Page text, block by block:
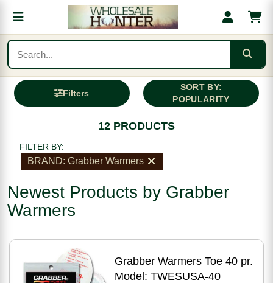
Filters
SORT BY:
POPULARITY
12 PRODUCTS
FILTER BY:
BRAND: Grabber Warmers
Newest Products by Grabber
Warmers
Grabber Warmers Toe 40 pr.
Model: TWESUSA-40